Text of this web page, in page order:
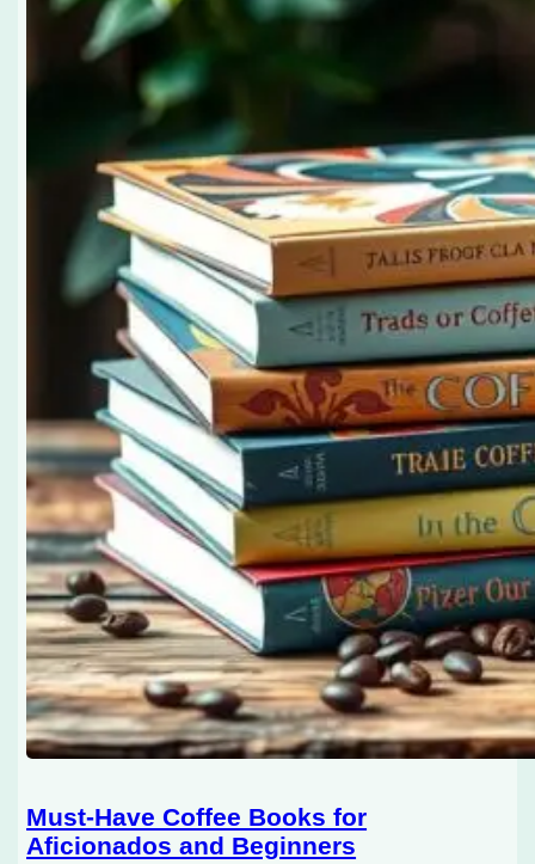
Must-Have Coffee Books for
Aficionados and Beginners